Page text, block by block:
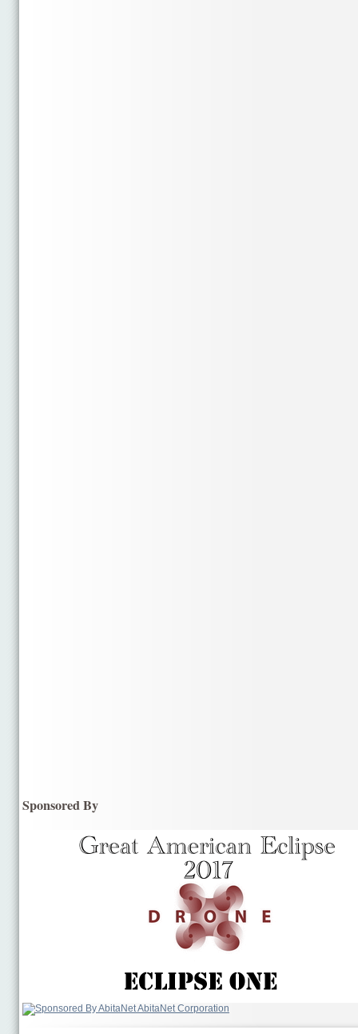
Sponsored By
AbitaNet Corporation